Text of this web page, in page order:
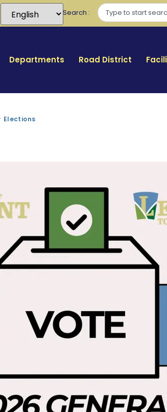
Search
Departments Road District
Elections